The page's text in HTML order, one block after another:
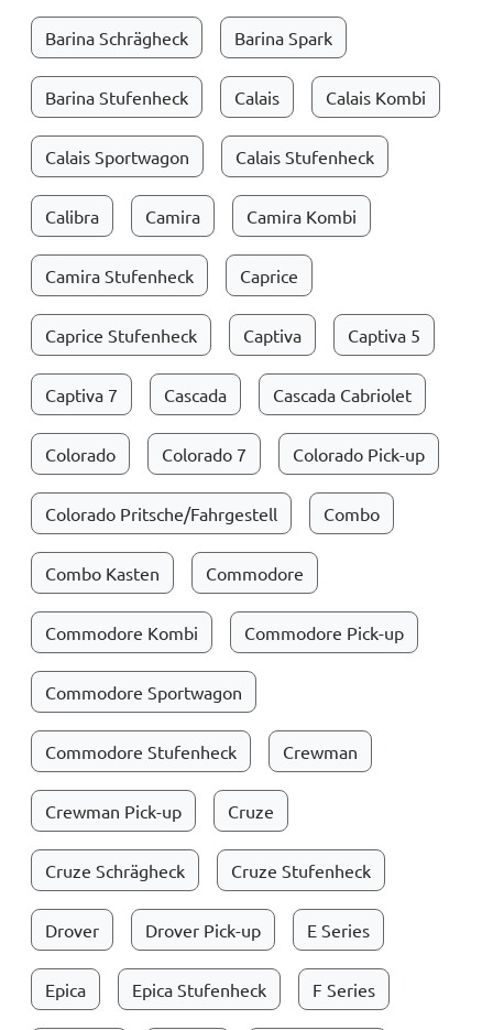
Barina Schrägheck Barina Spark
Barina Stufenheck Calais Calais Kombi
Calais Sportwagon Calais Stufenheck
Calibra Camira Camira Kombi
Camira Stufenheck Caprice
Caprice Stufenheck Captiva Captiva 5
Captiva 7 Cascada Cascada Cabriolet
Colorado Colorado 7 Colorado Pick-up
Colorado Pritsche/Fahrgestell Combo
Combo Kasten Commodore
Commodore Kombi Commodore Pick-up
Commodore Sportwagon
Commodore Stufenheck Crewman
Crewman Pick-up Cruze
Cruze Schrägheck Cruze Stufenheck
Drover Drover Pick-up E Series
Epica Epica Stufenheck F Series